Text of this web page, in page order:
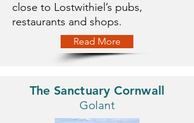
close to Lostwithiel’s pubs,
restaurants and shops.
Read More
The Sanctuary Cornwall
Golant